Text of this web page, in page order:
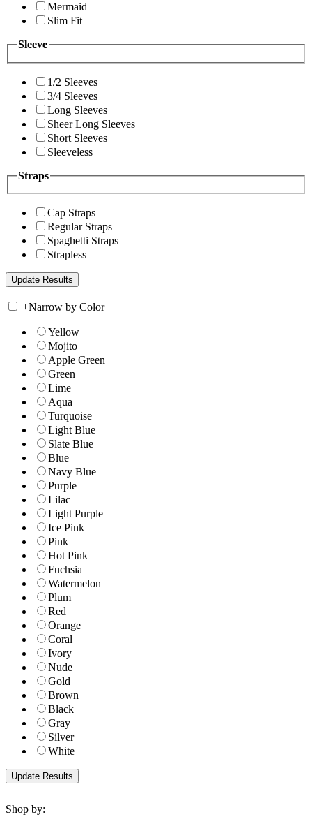
Mermaid
Slim Fit
Sleeve
1/2 Sleeves
3/4 Sleeves
Long Sleeves
Sheer Long Sleeves
Short Sleeves
Sleeveless
Straps
Cap Straps
Regular Straps
Spaghetti Straps
Strapless
+Narrow by Color
Yellow
Mojito
Apple Green
Green
Lime
Aqua
Turquoise
Light Blue
Slate Blue
Blue
Navy Blue
Purple
Lilac
Light Purple
Ice Pink
Pink
Hot Pink
Fuchsia
Watermelon
Plum
Red
Orange
Coral
Ivory
Nude
Gold
Brown
Black
Gray
Silver
White
Shop by: